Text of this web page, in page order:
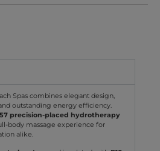
Spas combines elegant design,
outstanding energy efficiency.
57 precision-placed hydrotherapy
body massage experience for
alike.